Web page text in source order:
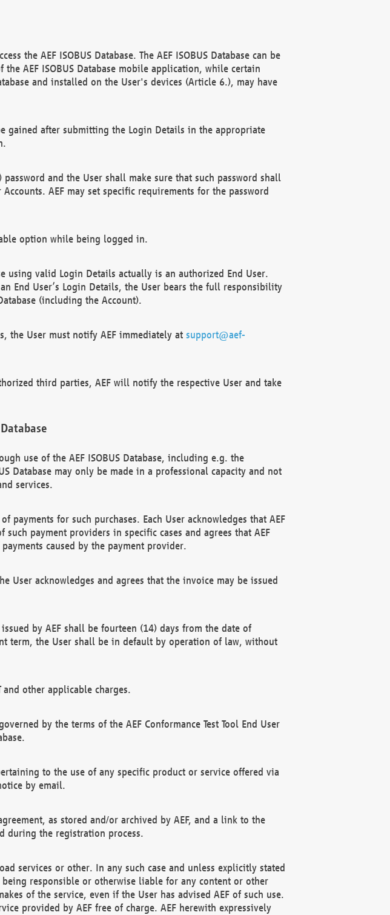
the AEF ISOBUS Database. The AEF ISOBUS Database can be
AEF ISOBUS Database mobile application, while certain
and installed on the User's devices (Article 6.), may have
gained after submitting the Login Details in the appropriate
and the User shall make sure that such password shall
AEF may set specific requirements for the password
option while being logged in.
using valid Login Details actually is an authorized End User.
End User’s Login Details, the User bears the full responsibility
(including the Account).
the User must notify AEF immediately at support@aef-
third parties, AEF will notify the respective User and take
use of the AEF ISOBUS Database, including e.g. the
Database may only be made in a professional capacity and not
services.
for such purchases. Each User acknowledges that AEF
payment providers in specific cases and agrees that AEF
caused by the payment provider.
User acknowledges and agrees that the invoice may be issued
by AEF shall be fourteen (14) days from the date of
term, the User shall be in default by operation of law, without
other applicable charges.
by the terms of the AEF Conformance Test Tool End User
to the use of any specific product or service offered via
by email.
as stored and/or archived by AEF, and a link to the
during the registration process.
services or other. In any such case and unless explicitly stated
responsible or otherwise liable for any content or other
of the service, even if the User has advised AEF of such use.
provided by AEF free of charge. AEF herewith expressively